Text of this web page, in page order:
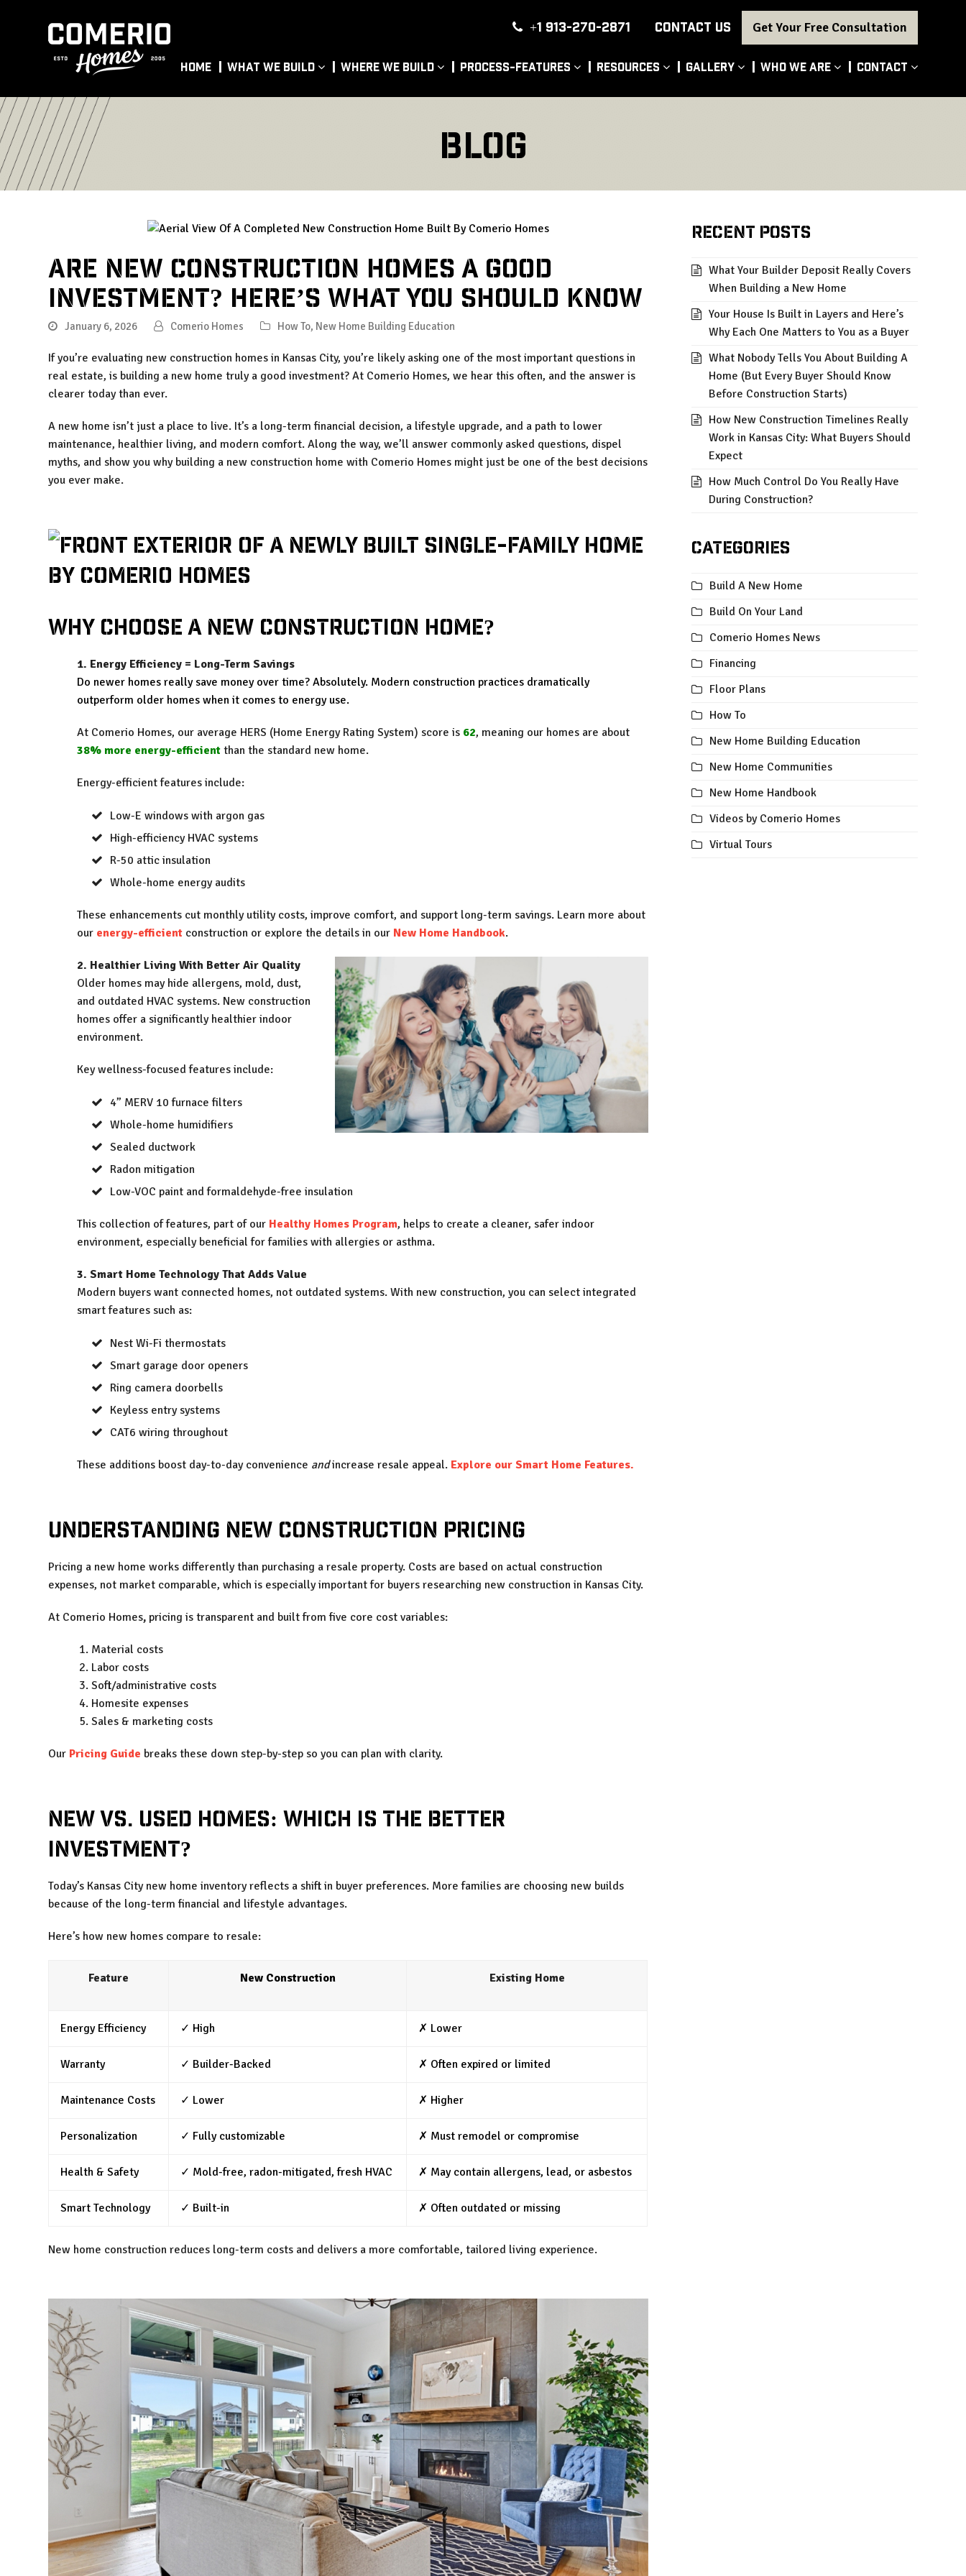
+1 913-270-2871 CONTACT US Get Your Free Consultation
Home What We Build Where We Build Process-Features Resources Gallery Who We Are Contact
Blog
Are New Construction Homes a Good
Investment? Here’s What You Should Know
January 6, 2026 Comerio Homes How To, New Home Building Education
If you’re evaluating new construction homes in Kansas City, you’re likely asking one of the most important questions in
real estate, is building a new home truly a good investment? At Comerio Homes, we hear this often, and the answer is
clearer today than ever.
A new home isn’t just a place to live. It’s a long-term financial decision, a lifestyle upgrade, and a path to lower
maintenance, healthier living, and modern comfort. Along the way, we’ll answer commonly asked questions, dispel
myths, and show you why building a new construction home with Comerio Homes might just be one of the best decisions
you ever make.
Why Choose a New Construction Home?
1. Energy Efficiency = Long-Term Savings
Do newer homes really save money over time? Absolutely. Modern construction practices dramatically
outperform older homes when it comes to energy use.
At Comerio Homes, our average HERS (Home Energy Rating System) score is 62, meaning our homes are about
38% more energy-efficient than the standard new home.
Energy-efficient features include:
Low-E windows with argon gas
High-efficiency HVAC systems
R-50 attic insulation
Whole-home energy audits
These enhancements cut monthly utility costs, improve comfort, and support long-term savings. Learn more about
our energy-efficient construction or explore the details in our New Home Handbook.
2. Healthier Living With Better Air Quality
Older homes may hide allergens, mold, dust,
and outdated HVAC systems. New construction
homes offer a significantly healthier indoor
environment.
Key wellness-focused features include:
4” MERV 10 furnace filters
Whole-home humidifiers
Sealed ductwork
Radon mitigation
Low-VOC paint and formaldehyde-free insulation
This collection of features, part of our Healthy Homes Program, helps to create a cleaner, safer indoor
environment, especially beneficial for families with allergies or asthma.
3. Smart Home Technology That Adds Value
Modern buyers want connected homes, not outdated systems. With new construction, you can select integrated
smart features such as:
Nest Wi-Fi thermostats
Smart garage door openers
Ring camera doorbells
Keyless entry systems
CAT6 wiring throughout
These additions boost day-to-day convenience andincrease resale appeal. Explore our Smart Home Features.
Understanding New Construction Pricing
Pricing a new home works differently than purchasing a resale property. Costs are based on actual construction
expenses, not market comparable, which is especially important for buyers researching new construction in Kansas City.
At Comerio Homes, pricing is transparent and built from five core cost variables:
Material costs
Labor costs
Soft/administrative costs
Homesite expenses
Sales & marketing costs
Our Pricing Guide breaks these down step-by-step so you can plan with clarity.
New vs. Used Homes: Which Is the Better
Investment?
Today’s Kansas City new home inventory reflects a shift in buyer preferences. More families are choosing new builds
because of the long-term financial and lifestyle advantages.
Here’s how new homes compare to resale:
Feature New Construction Existing Home
Energy Efficiency ✓ High ✗ Lower
Warranty ✓ Builder-Backed ✗ Often expired or limited
Maintenance Costs ✓ Lower ✗ Higher
Personalization ✓ Fully customizable ✗ Must remodel or compromise
Health & Safety ✓ Mold-free, radon-mitigated, fresh HVAC ✗ May contain allergens, lead, or asbestos
Smart Technology ✓ Built-in ✗ Often outdated or missing
New home construction reduces long-term costs and delivers a more comfortable, tailored living experience.
Recent Posts
What Your Builder Deposit Really Covers
When Building a New Home
Your House Is Built in Layers and Here’s
Why Each One Matters to You as a Buyer
What Nobody Tells You About Building A
Home (But Every Buyer Should Know
Before Construction Starts)
How New Construction Timelines Really
Work in Kansas City: What Buyers Should
Expect
How Much Control Do You Really Have
During Construction?
Categories
Build A New Home
Build On Your Land
Comerio Homes News
Financing
Floor Plans
How To
New Home Building Education
New Home Communities
New Home Handbook
Videos by Comerio Homes
Virtual Tours